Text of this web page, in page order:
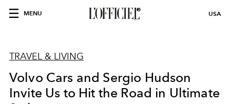
MENU USA
TRAVEL & LIVING
Volvo Cars and Sergio Hudson
Invite Us to Hit the Road in Ultimate